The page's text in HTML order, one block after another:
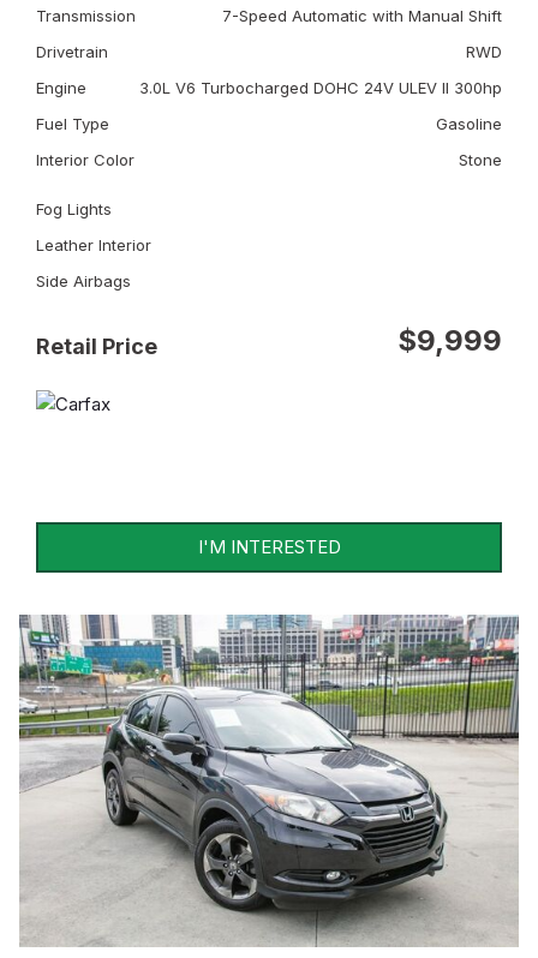
Transmission
7-Speed Automatic with Manual Shift
Drivetrain
RWD
Engine
3.0L V6 Turbocharged DOHC 24V ULEV II 300hp
Fuel Type
Gasoline
Interior Color
Stone
Fog Lights
Leather Interior
Side Airbags
Retail Price $9,999
I'M INTERESTED